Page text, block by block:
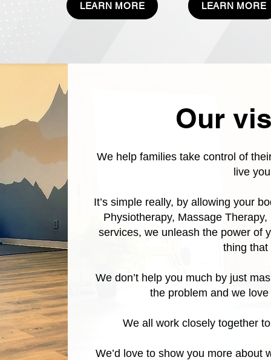
LEARN MORE LEARN MORE
Our
We help families take control of
live
It’s simple really, by allowing your
Physiotherapy, Massage
services, we unleash the power of
thing that
We don’t help you much by just
the problem and we
We all work closely together
We’d love to show you more about